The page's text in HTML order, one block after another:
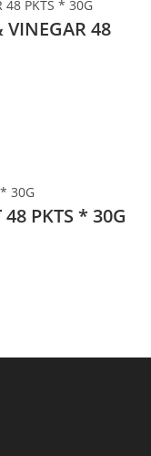
VINEGAR 48
PKTS * 30G